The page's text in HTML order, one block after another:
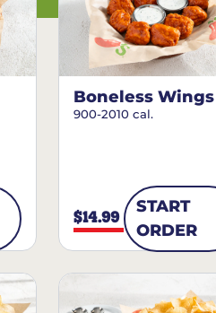
Boneless Wings
900-2010 cal.
$14.99
START
ORDER